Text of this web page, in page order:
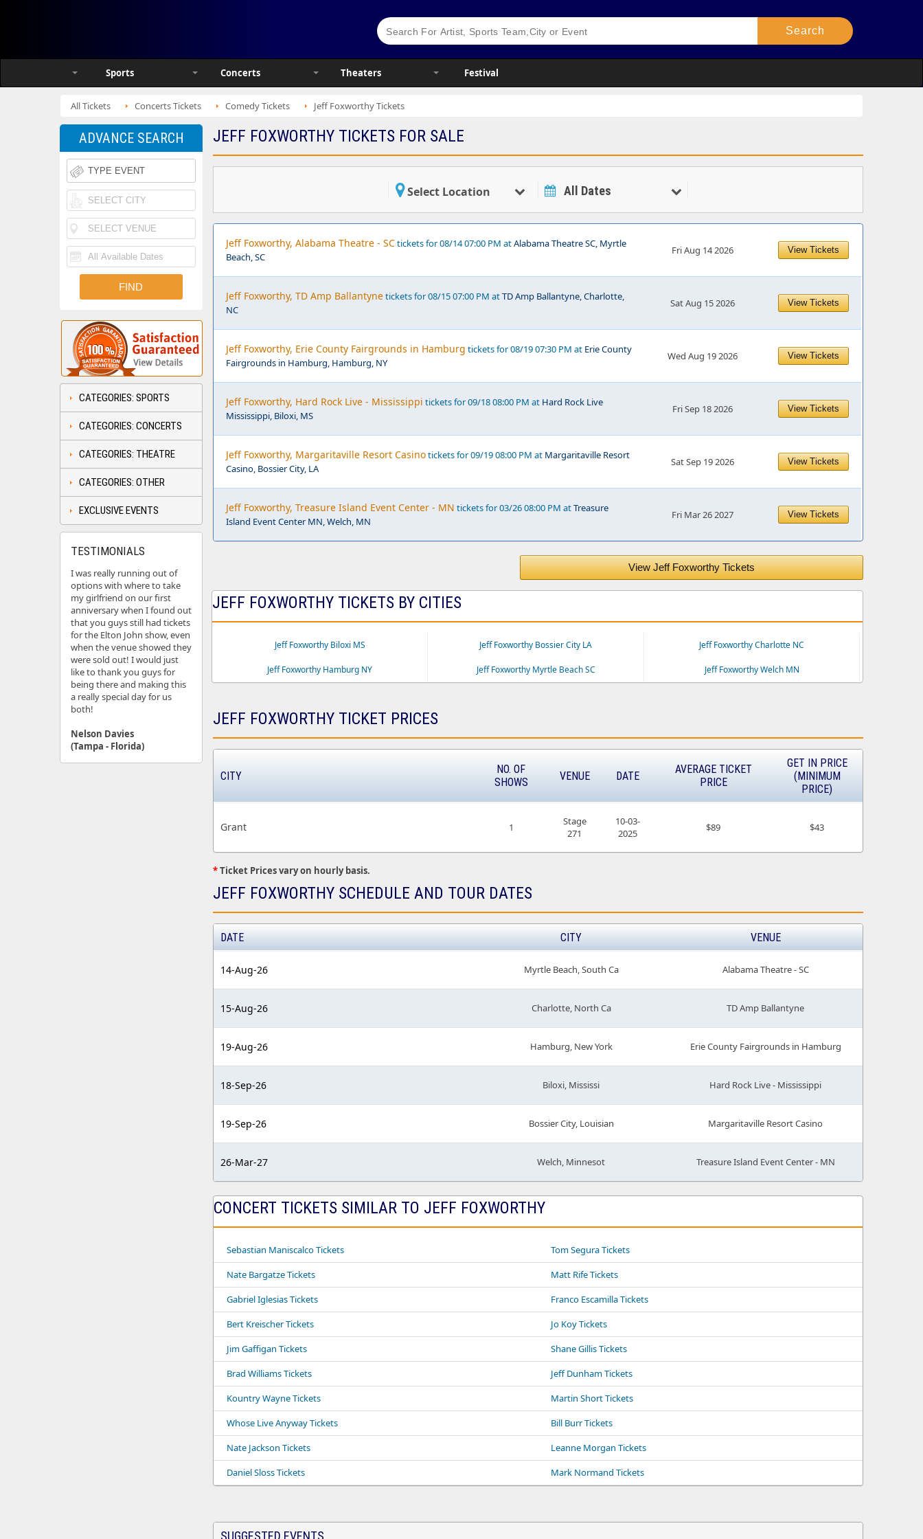
Sports Concerts Theaters Festival
All Tickets Concerts Tickets Comedy Tickets Jeff Foxworthy Tickets
JEFF FOXWORTHY TICKETS FOR SALE
Select Location All Dates
Jeff Foxworthy, Alabama Theatre - SCtickets for 08/14 07:00 PM atAlabama Theatre SC, Myrtle
Beach, SC
Fri Aug 14 2026 View Tickets
Jeff Foxworthy, TD Amp Ballantynetickets for 08/15 07:00 PM atTD Amp Ballantyne, Charlotte,
NC
Sat Aug 15 2026 View Tickets
Jeff Foxworthy, Erie County Fairgrounds in Hamburg tickets for 08/19 07:30 PM at Erie County
Fairgrounds in Hamburg, Hamburg, NY
Wed Aug 19 2026 View Tickets
Jeff Foxworthy, Hard Rock Live - Mississippi tickets for 09/18 08:00 PM at Hard Rock Live
Mississippi, Biloxi, MS
Fri Sep 18 2026 View Tickets
Jeff Foxworthy, Margaritaville Resort Casinotickets for 09/19 08:00 PM at Margaritaville Resort
Casino, Bossier City, LA
Sat Sep 19 2026 View Tickets
Jeff Foxworthy, Treasure Island Event Center - MN tickets for 03/26 08:00 PM atTreasure
Island Event Center MN, Welch, MN
Fri Mar 26 2027 View Tickets
View Jeff Foxworthy Tickets
JEFF FOXWORTHY TICKETS BY CITIES
Jeff Foxworthy Biloxi MS Jeff Foxworthy Bossier City LA Jeff Foxworthy Charlotte NC
Jeff Foxworthy Hamburg NY Jeff Foxworthy Myrtle Beach SC Jeff Foxworthy Welch MN
JEFF FOXWORTHY TICKET PRICES
CITY
NO. OF
SHOWS
VENUE DATE
AVERAGE TICKET
PRICE
GET IN PRICE
(MINIMUM
PRICE)
Grant 1
Stage
271
10-03-
2025
$89 $43
*Ticket Prices vary on hourly basis.
JEFF FOXWORTHY SCHEDULE AND TOUR DATES
DATE CITY VENUE
14-Aug-26 Myrtle Beach, South Ca Alabama Theatre - SC
15-Aug-26 Charlotte, North Ca TD Amp Ballantyne
19-Aug-26 Hamburg, New York Erie County Fairgrounds in Hamburg
18-Sep-26 Biloxi, Mississi Hard Rock Live - Mississippi
19-Sep-26 Bossier City, Louisian Margaritaville Resort Casino
26-Mar-27 Welch, Minnesot Treasure Island Event Center - MN
CONCERT TICKETS SIMILAR TO JEFF FOXWORTHY
Sebastian Maniscalco Tickets
Tom Segura Tickets
Nate Bargatze Tickets
Matt Rife Tickets
Gabriel Iglesias Tickets
Franco Escamilla Tickets
Bert Kreischer Tickets
Jo Koy Tickets
Jim Gaffigan Tickets
Shane Gillis Tickets
Brad Williams Tickets
Jeff Dunham Tickets
Kountry Wayne Tickets
Martin Short Tickets
Whose Live Anyway Tickets
Bill Burr Tickets
Nate Jackson Tickets
Leanne Morgan Tickets
Daniel Sloss Tickets
Mark Normand Tickets
SUGGESTED EVENTS
ADVANCE SEARCH
CATEGORIES: SPORTS
CATEGORIES: CONCERTS
CATEGORIES: THEATRE
CATEGORIES: OTHER
EXCLUSIVE EVENTS
TESTIMONIALS
I was really running out of
options with where to take
my girlfriend on our first
anniversary when I found out
that you guys still had tickets
for the Elton John show, even
when the venue showed they
were sold out! I would just
like to thank you guys for
being there and making this
a really special day for us
both!
Nelson Davies
(Tampa - Florida)